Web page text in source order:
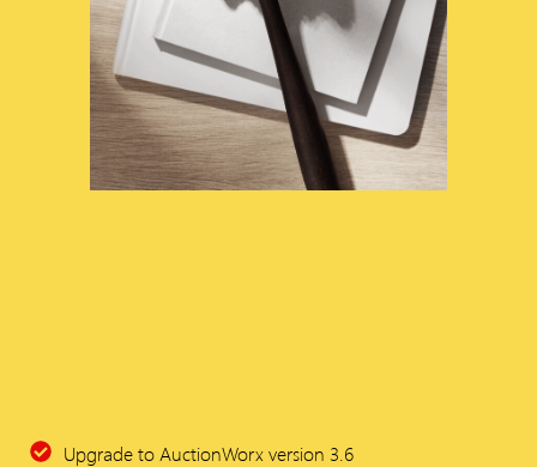
Upgrade to AuctionWorx version 3.6